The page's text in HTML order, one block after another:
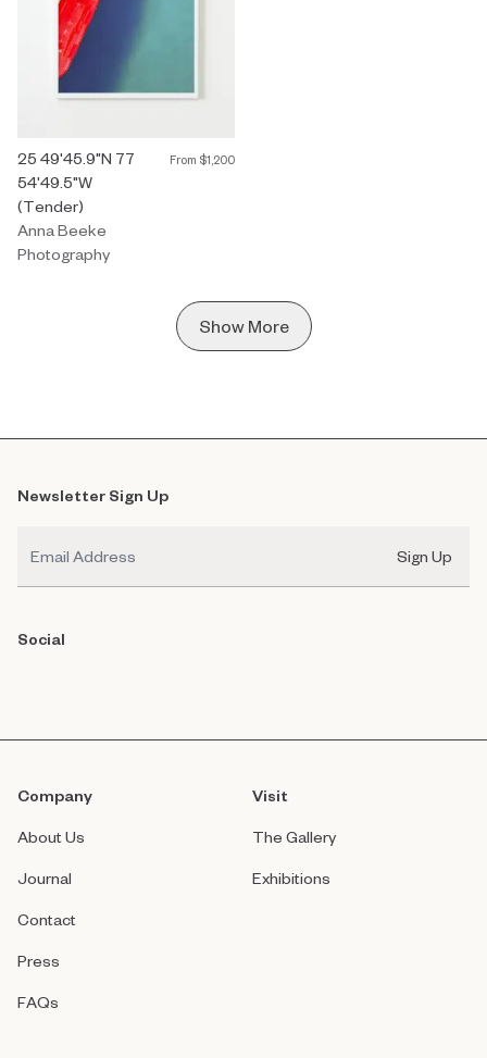
Photography by Anna Beeke titled "25 49'45.9"N 77 54'49.5"W
25 49'45.9"N 77
54'49.5"W
(Tender)
Anna Beeke
Photography
From $1,200
Show More
Newsletter Sign Up
Sign Up
Social
Company
About Us
Journal
Contact
Press
FAQs
Visit
The Gallery
Exhibitions